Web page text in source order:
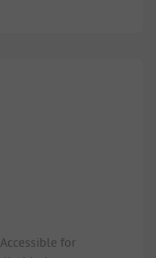
Accessible for